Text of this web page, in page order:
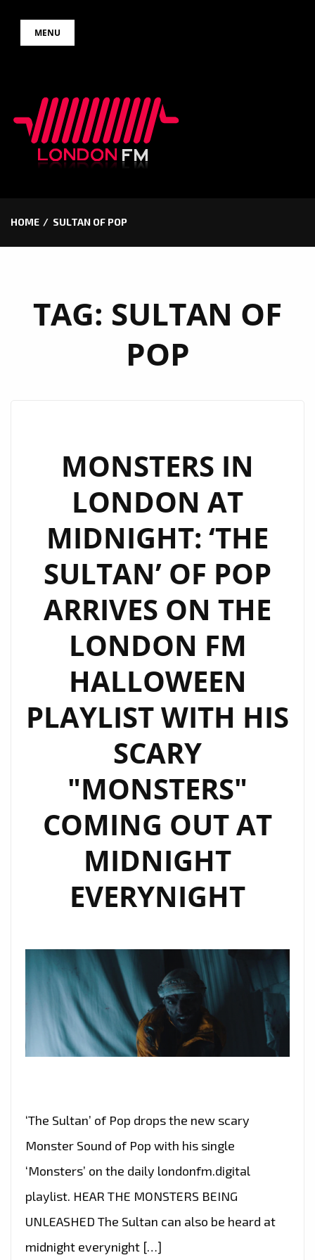
MENU
HOME SULTAN OF POP
TAG: SULTAN OF
POP
MONSTERS IN
LONDON AT
MIDNIGHT: ‘THE
SULTAN’ OF POP
ARRIVES ON THE
LONDON FM
HALLOWEEN
PLAYLIST WITH HIS
SCARY
"MONSTERS"
COMING OUT AT
MIDNIGHT
EVERYNIGHT
‘The Sultan’ of Pop drops the new scary
Monster Sound of Pop with his single
‘Monsters’ on the daily londonfm.digital
playlist. HEAR THE MONSTERS BEING
UNLEASHED The Sultan can also be heard at
midnight everynight […]